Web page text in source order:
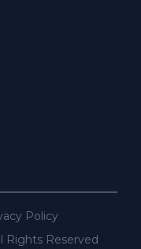
Policy
Rights Reserved